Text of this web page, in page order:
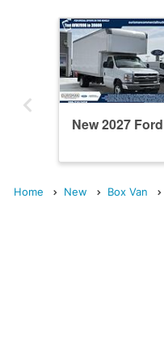
New 2027
Home New Box Van